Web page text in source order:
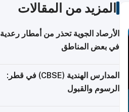
المزيد من المقالات
الأرصاد الجوية تحذر من أمطار رعدية
في بعض المناطق
المدارس الهندية (CBSE) في قطر:
الرسوم والقبول